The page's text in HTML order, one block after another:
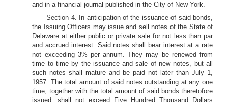
and in a financial journal published in the City of New York.
Section 4. In anticipation of the issuance of said bonds,
the Issuing Officers may issue and sell notes of the State of
Delaware at either public or private sale for not less than par
and accrued interest. Said notes shall bear interest at a rate
not exceeding 3% per annum. They may be renewed from
time to time by the issuance and sale of new notes, but all
such notes shall mature and be paid not later than July 1,
1957. The total amount of said notes outstanding at any one
time, together with the total amount of said bonds theretofore
issued, shall not exceed Five Hundred Thousand Dollars